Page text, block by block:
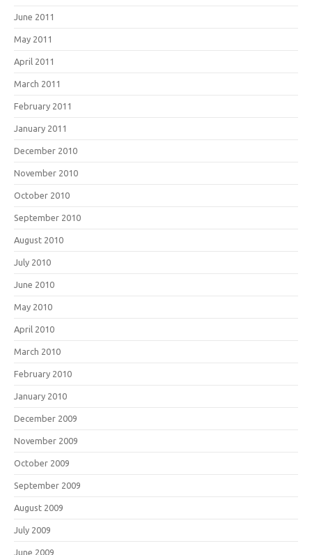
June 2011
May 2011
April 2011
March 2011
February 2011
January 2011
December 2010
November 2010
October 2010
September 2010
August 2010
July 2010
June 2010
May 2010
April 2010
March 2010
February 2010
January 2010
December 2009
November 2009
October 2009
September 2009
August 2009
July 2009
June 2009